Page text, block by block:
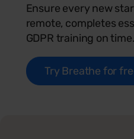
Ensure every new
remote, completes
GDPR training on time.
Try Breathe for